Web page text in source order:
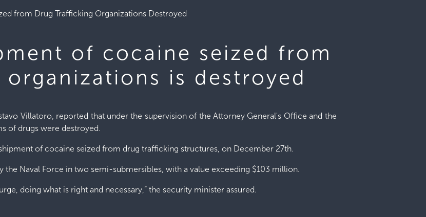
from Drug Trafficking Organizations Destroyed
of cocaine seized from
is destroyed
Villatoro, reported that under the supervision of the Attorney General's Office and the
of drugs were destroyed.
of cocaine seized from drug trafficking structures, on December 27th.
the Naval Force in two semi-submersibles, with a value exceeding $103 million.
doing what is right and necessary,” the security minister assured.